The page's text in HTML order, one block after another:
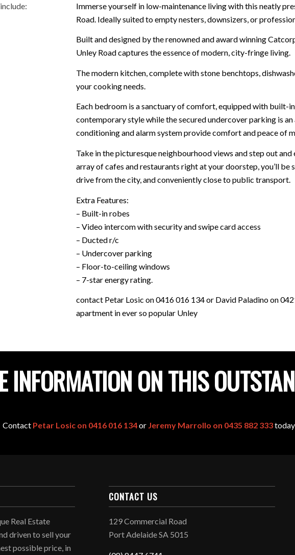
Immerse yourself in low-maintenance living with this neatly
Road. Ideally suited to empty nesters, downsizers, or
Built and designed by the renowned and award winning
Unley Road captures the essence of modern, city-fringe living.
The modern kitchen, complete with stone benchtops,
your cooking needs.
Each bedroom is a sanctuary of comfort, equipped with
contemporary style while the secured undercover parking is
conditioning and alarm system provide comfort and peace of
Take in the picturesque neighbourhood views and step out
array of cafes and restaurants right at your doorstep, you’ll
drive from the city, and conveniently close to public transport.
Extra Features:
– Built-in robes
– Video intercom with security and swipe card access
– Ducted r/c
– Undercover parking
– Floor-to-ceiling windows
– 7-star energy rating.
contact Petar Losic on 0416 016 134 or David Paladino on
apartment in ever so popular Unley
INFORMATION ON THIS
Contact Petar Losic on 0416 016 134or Jeremy Marrollo on 0435 882 333today
Real Estate
driven to sell your
possible price, in
CONTACT US
129 Commercial Road
Port Adelaide SA 5015